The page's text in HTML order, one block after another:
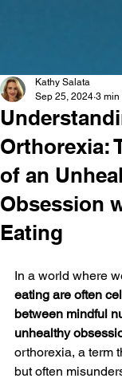
Orthorexia:
of an
Obsession
Eating
Kathy Salata
Sep 25, 2024 3 min
In a world where
eating are often
between mindful
unhealthy
orthorexia, a term
but often